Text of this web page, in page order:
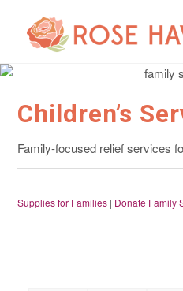
Children’s
Family-focused relief services
Supplies for Families | Donate Family